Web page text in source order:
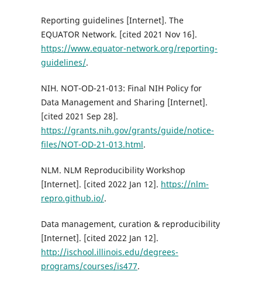
Reporting guidelines [Internet]. The
EQUATOR Network. [cited 2021 Nov 16].
https://www.equator-network.org/reporting-
guidelines/.
NIH. NOT-OD-21-013: Final NIH Policy for
Data Management and Sharing [Internet].
[cited 2021 Sep 28].
https://grants.nih.gov/grants/guide/notice-
files/NOT-OD-21-013.html.
NLM. NLM Reproducibility Workshop
[Internet]. [cited 2022 Jan 12]. https://nlm-
repro.github.io/.
Data management, curation & reproducibility
[Internet]. [cited 2022 Jan 12].
http://ischool.illinois.edu/degrees-
programs/courses/is477.